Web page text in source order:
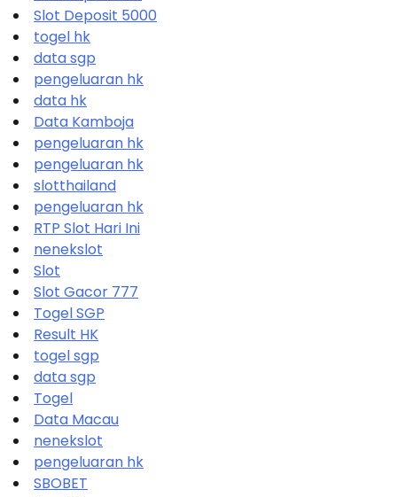
Slot Deposit 5000
togel hk
data sgp
pengeluaran hk
data hk
Data Kamboja
pengeluaran hk
pengeluaran hk
slotthailand
pengeluaran hk
RTP Slot Hari Ini
nenekslot
Slot
Slot Gacor 777
Togel SGP
Result HK
togel sgp
data sgp
Togel
Data Macau
nenekslot
pengeluaran hk
SBOBET